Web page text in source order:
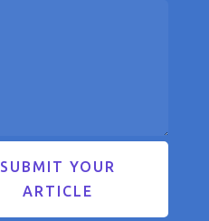
SUBMIT YOUR
ARTICLE